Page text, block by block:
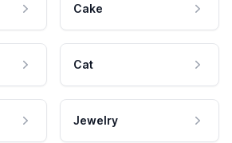
Cake
Cat
Jewelry